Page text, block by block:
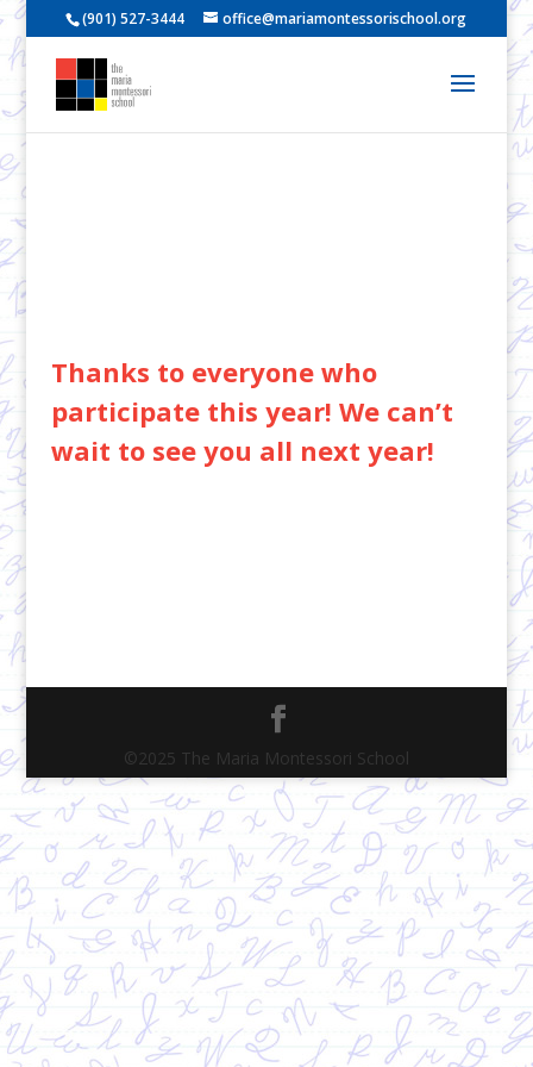
(901) 527-3444 office@mariamontessorischool.org
Thanks to everyone who
participate this year! We can’t
wait to see you all next year!
©2025 The Maria Montessori School